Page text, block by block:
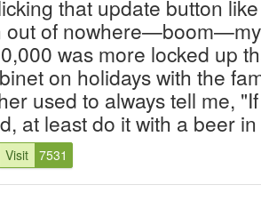
that update button
out of
was more locked up
on holidays with the
used to always tell me,
at least do it with a beer in
Visit 7531